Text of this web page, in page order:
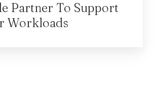
Partner To Support
Workloads